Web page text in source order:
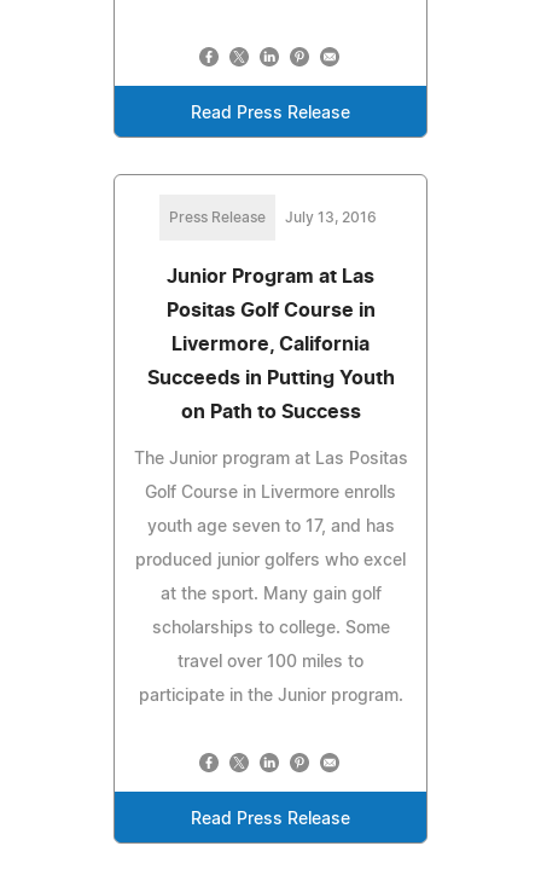
Read Press Release
Press Release July 13, 2016
Junior Program at Las
Positas Golf Course in
Livermore, California
Succeeds in Putting Youth
on Path to Success
The Junior program at Las Positas
Golf Course in Livermore enrolls
youth age seven to 17, and has
produced junior golfers who excel
at the sport. Many gain golf
scholarships to college. Some
travel over 100 miles to
participate in the Junior program.
Read Press Release